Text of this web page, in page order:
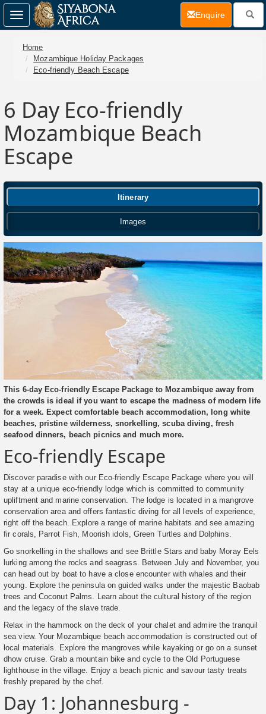
Home
Mozambique Holiday Packages
Eco-friendly Beach Escape
6 Day Eco-friendly
Mozambique Beach
Escape
Itinerary
Images
This 6-day Eco-friendly Escape Package to Mozambique away from
the crowds is ideal if you want to escape the madness of modern life
for a week. Expect comfortable beach accommodation, long white
beaches, pristine wilderness, snorkelling, scuba diving, fresh
seafood dinners, beach picnics and much more.
Eco-friendly Escape
Discover paradise with our Eco-friendly Escape Package where you will
stay at a unique eco-friendly lodge which is committed to community
upliftment and marine conservation. The lodge is located in a mangrove
conservation area and offers fantastic diving for all levels of experience,
right off the beach. Explore a range of marine habitats and see amazing
fir corals, Parrot Fish, Moorish idols, Green Turtles and Dolphins.
Go snorkelling in the shallows and see Brittle Stars and baby Moray Eels
lurking among the rocks and seagrass. Between July and November, you
can head out by boat to have a close encounter with whales and their
young. Explore the peninsula on guided walks under the majestic Baobab
trees and Coconut Palms. Learn about the cultural history of the region
and the legacy of the slave trade.
Relax in the hammock on the deck of your chalet and admire the tranquil
sea view. Your Mozambique beach accommodation is constructed out of
local materials. Explore the mangroves while kayaking or go on a sunset
dhow cruise. Grab a mountain bike and cycle to the Old Portuguese
lighthouse in the village. Enjoy a beach picnic and savour tasty treats
freshly prepared by the chef.
Day 1: Johannesburg -
Toggle
navigation
Enquire(current)